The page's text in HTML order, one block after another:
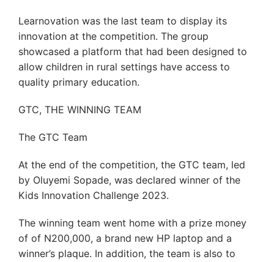
Learnovation was the last team to display its
innovation at the competition. The group
showcased a platform that had been designed to
allow children in rural settings have access to
quality primary education.
GTC, THE WINNING TEAM
The GTC Team
At the end of the competition, the GTC team, led
by Oluyemi Sopade, was declared winner of the
Kids Innovation Challenge 2023.
The winning team went home with a prize money
of of N200,000, a brand new HP laptop and a
winner’s plaque. In addition, the team is also to